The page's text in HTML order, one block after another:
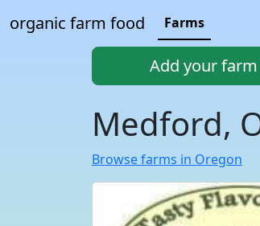
organic farm food Farms
Add your
Medford,
Browse farms in Oregon